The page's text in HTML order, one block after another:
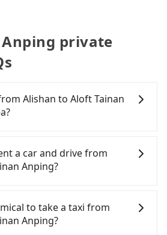
private
Alishan to Aloft Tainan
to Aloft Tainan Anping. HSR is
has difficult taxi access.
be up to 60 trains from Chiayi
service ends for the night
alternative transportation is
you depart from Alishan
a car and drive from
Anping?
skills, and you do not
(since you will be the one
if you plan to make
to take a taxi from
Anping?